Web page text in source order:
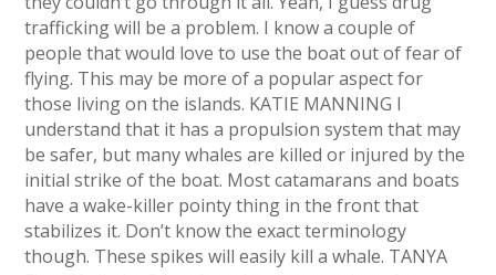
trafficking will be a problem. I know a couple of
people that would love to use the boat out of fear of
flying. This may be more of a popular aspect for
those living on the islands. KATIE MANNING I
understand that it has a propulsion system that may
be safer, but many whales are killed or injured by the
initial strike of the boat. Most catamarans and boats
have a wake-killer pointy thing in the front that
stabilizes it. Don’t know the exact terminology
though. These spikes will easily kill a whale. TANYA